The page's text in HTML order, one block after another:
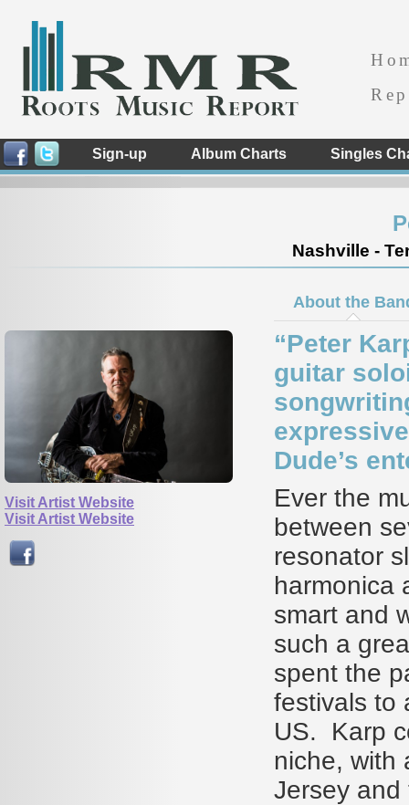
Sign-up Album Charts Singles
Nashville -
Visit Artist Website
Visit Artist Website
About the
“Peter
guitar
Dude’s
Ever the
between
resonator
harmonica
smart and
such a
spent the
festivals to
US. Karp
niche, with
Jersey and